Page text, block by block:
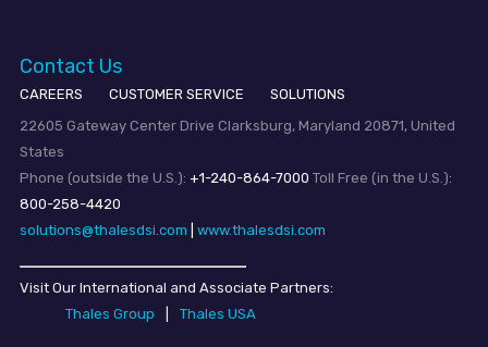
Contact Us
CAREERS CUSTOMER SERVICE
SOLUTIONS
22605 Gateway Center Drive Clarksburg, Maryland 20871, United
States
Phone (outside the U.S.): +1-240-864-7000 Toll Free (in the U.S.):
800-258-4420
solutions@thalesdsi.com
www.thalesdsi.com
Visit Our International and Associate Partners:
Thales Group
Thales USA